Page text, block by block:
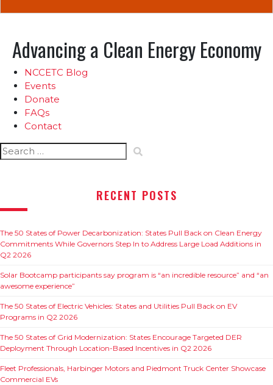
Advancing a Clean Energy Economy
NCCETC Blog
Events
Donate
FAQs
Contact
Search
for:
RECENT POSTS
The 50 States of Power Decarbonization: States Pull Back on Clean Energy
Commitments While Governors Step In to Address Large Load Additions in
Q2 2026
Solar Bootcamp participants say program is “an incredible resource” and “an
awesome experience”
The 50 States of Electric Vehicles: States and Utilities Pull Back on EV
Programs in Q2 2026
The 50 States of Grid Modernization: States Encourage Targeted DER
Deployment Through Location-Based Incentives in Q2 2026
Fleet Professionals, Harbinger Motors and Piedmont Truck Center Showcase
Commercial EVs